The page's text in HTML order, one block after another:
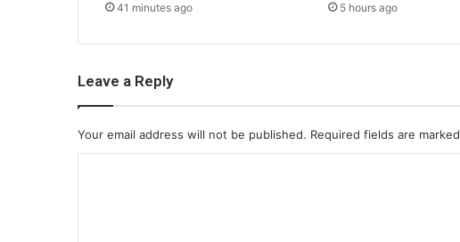
41 minutes ago 5 hours ago
Leave a Reply
Your email address will not be published. Required fields are marked